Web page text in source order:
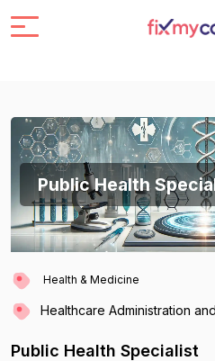
Public Health
Health & Medicine
Healthcare Administration
Public Health Specialist